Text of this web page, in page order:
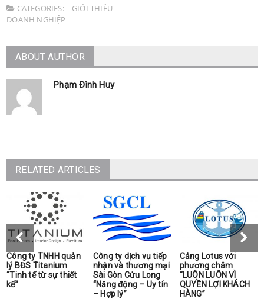
CATEGORIES:
GIỚI THIỆU
DOANH NGHIỆP
ABOUT AUTHOR
Phạm Đình Huy
RELATED ARTICLES
Công ty TNHH quản
lý BĐS Titanium
“Tinh tế từ sự thiết
kế”
Công ty dịch vụ tiếp
nhận và thương mại
Sài Gòn Cửu Long
“Năng động – Uy tín
– Hợp lý”
Cảng Lotus với
phương châm
“LUÔN LUÔN VÌ
QUYỀN LỢI KHÁCH
HÀNG”